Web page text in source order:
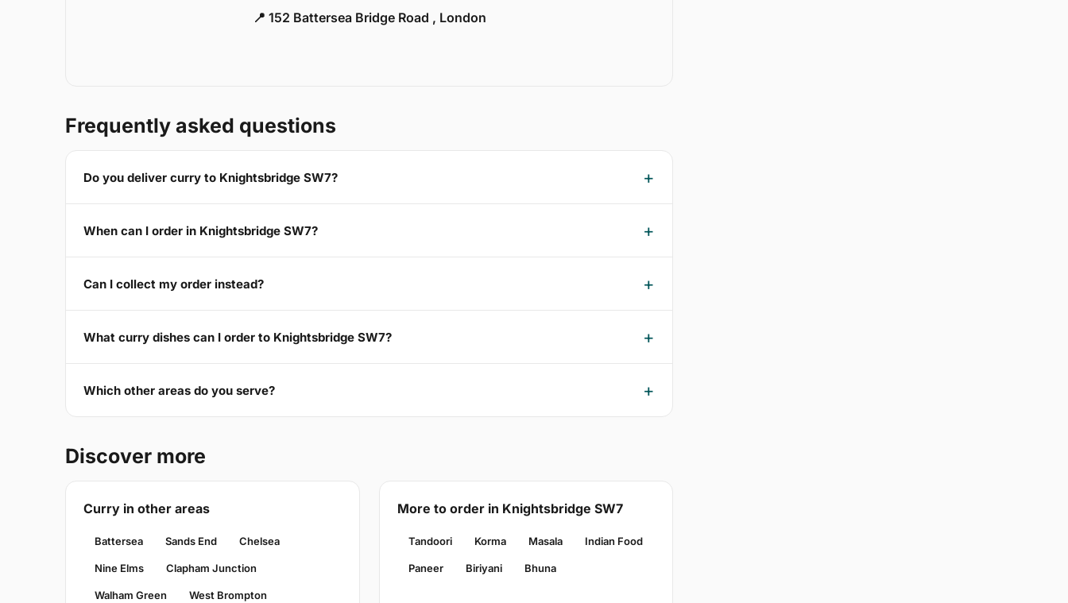
📍 152 Battersea Bridge Road , London
Frequently asked questions
Do you deliver curry to Knightsbridge SW7?
When can I order in Knightsbridge SW7?
Can I collect my order instead?
What curry dishes can I order to Knightsbridge SW7?
Which other areas do you serve?
Discover more
Curry in other areas
Battersea Sands End Chelsea
Nine Elms Clapham Junction
Walham Green West Brompton
More to order in Knightsbridge SW7
Tandoori Korma Masala Indian Food
Paneer Biriyani Bhuna